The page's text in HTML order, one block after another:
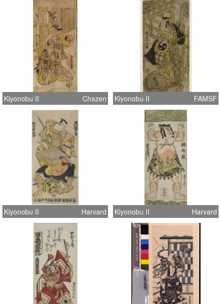
Kiyonobu II Chazen Kiyonobu II FAMSF
Kiyonobu II Harvard Kiyonobu II Harvard